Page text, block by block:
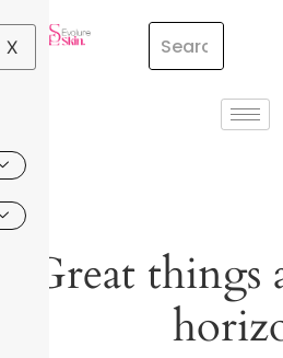
X
Great things